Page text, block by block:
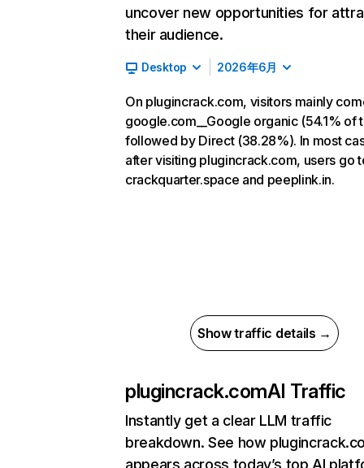
uncover new opportunities for
their audience.
Desktop 2026年6月
On plugincrack.com, visitors mainly
google.com__Google organic (54.1% of
followed by Direct (38.28%). In most
after visiting plugincrack.com, users go
crackquarter.space and peeplink.in.
Show traffic details →
plugincrack.comAI Traffic
Instantly get a clear LLM traffic
breakdown. See how
appears across today’s top AI